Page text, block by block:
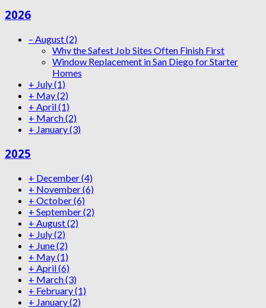
2026
– August(2)
Why the Safest Job Sites Often Finish First
Window Replacement in San Diego for Starter
Homes
+ July(1)
+ May(2)
+ April(1)
+ March(2)
+ January(3)
2025
+ December(4)
+ November(6)
+ October(6)
+ September(2)
+ August(2)
+ July(2)
+ June(2)
+ May(1)
+ April(6)
+ March(3)
+ February(1)
+ January(2)